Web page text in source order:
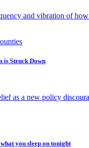
and vibration of
is Struck Down
as a new policy
you sleep on tonight